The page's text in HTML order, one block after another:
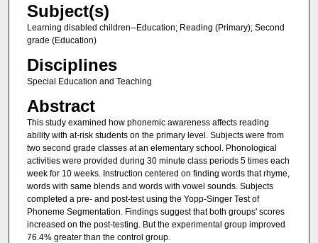
Subject(s)
Learning disabled children--Education; Reading (Primary); Second
grade (Education)
Disciplines
Special Education and Teaching
Abstract
This study examined how phonemic awareness affects reading
ability with at-risk students on the primary level. Subjects were from
two second grade classes at an elementary school. Phonological
activities were provided during 30 minute class periods 5 times each
week for 10 weeks. Instruction centered on finding words that rhyme,
words with same blends and words with vowel sounds. Subjects
completed a pre- and post-test using the Yopp-Singer Test of
Phoneme Segmentation. Findings suggest that both groups' scores
increased on the post-testing. But the experimental group improved
76.4% greater than the control group.